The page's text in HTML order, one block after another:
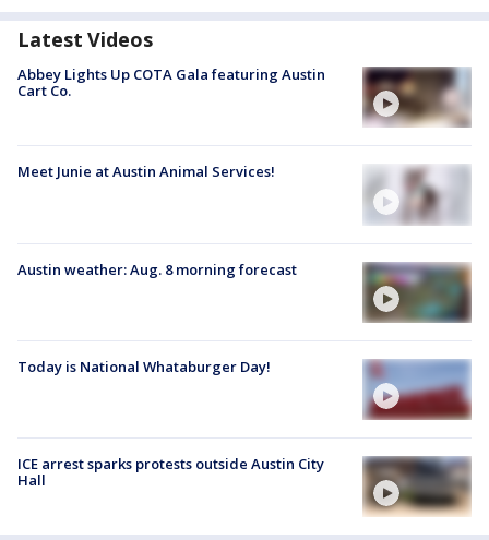
Latest Videos
Abbey Lights Up COTA Gala featuring Austin
Cart Co.
Meet Junie at Austin Animal Services!
Austin weather: Aug. 8 morning forecast
Today is National Whataburger Day!
ICE arrest sparks protests outside Austin City
Hall